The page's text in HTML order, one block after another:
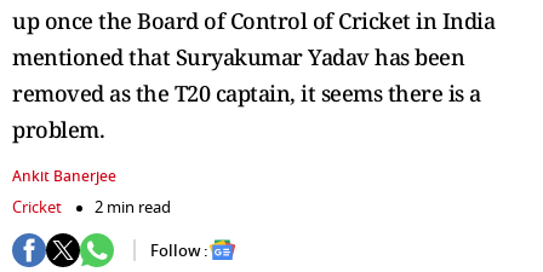
up once the Board of Control of Cricket in India
mentioned that Suryakumar Yadav has been
removed as the T20 captain, it seems there is a
problem.
Ankit Banerjee
Cricket
2 min read
Follow :